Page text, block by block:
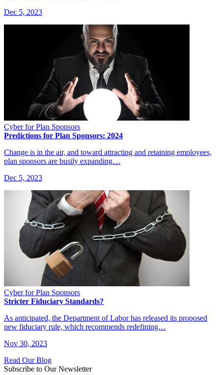
Dec 5, 2023
Cyber for Plan Sponsors
Predictions for Plan Sponsors: 2024
Change is in the air, and toward attracting and retaining employees,
plan sponsors are busily expanding…
Dec 5, 2023
Cyber for Plan Sponsors
Stricter Fiduciary Standards?
As anticipated, the Department of Labor has released its proposed
new fiduciary rule, which recommends redefining…
Nov 30, 2023
Read Our Blog
Subscribe to Our Newsletter